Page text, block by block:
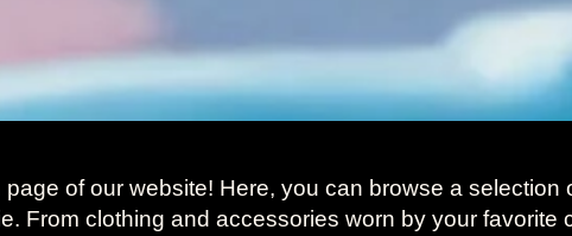
of our website! Here, you can browse a selection
From clothing and accessories worn by your favorite